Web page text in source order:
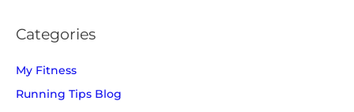
r
c
Categories
My Fitness
Running Tips Blog